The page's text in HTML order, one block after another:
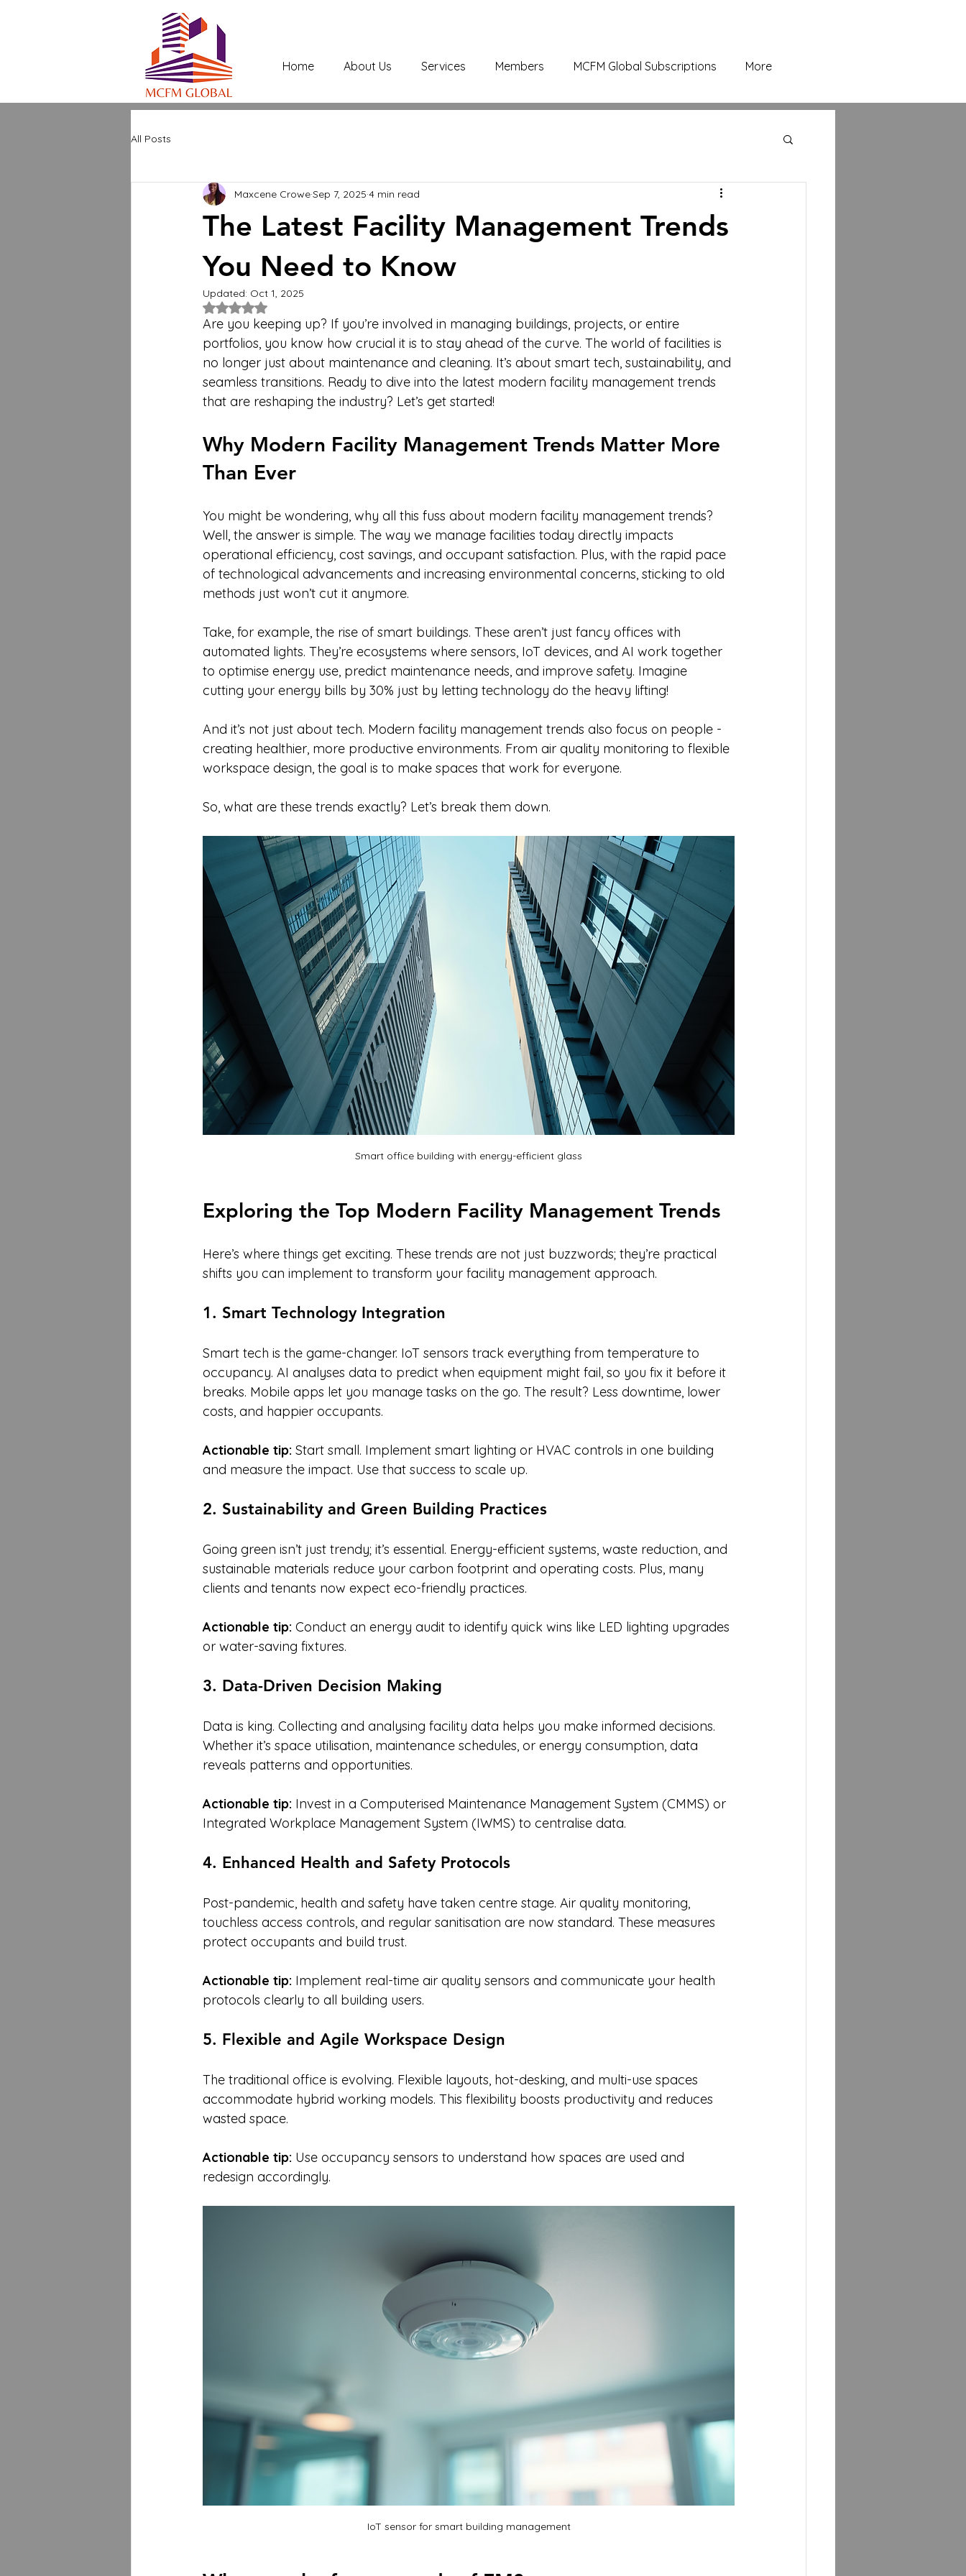
Home About Us Services Members MCFM Global Subscriptions More
All Posts
The Latest Facility Management Trends
You Need to Know
Maxcene CroweSep 7, 2025 4 min read
Updated: Oct 1, 2025
Rated NaN out of 5 stars.
Are you keeping up? If you’re involved in managing buildings, projects, or entire
portfolios, you know how crucial it is to stay ahead of the curve. The world of facilities is
no longer just about maintenance and cleaning. It’s about smart tech, sustainability, and
seamless transitions. Ready to dive into the latest modern facility management trends
that are reshaping the industry? Let’s get started!
Why Modern Facility Management Trends Matter More
Than Ever
You might be wondering, why all this fuss about modern facility management trends?
Well, the answer is simple. The way we manage facilities today directly impacts
operational efficiency, cost savings, and occupant satisfaction. Plus, with the rapid pace
of technological advancements and increasing environmental concerns, sticking to old
methods just won’t cut it anymore.
Take, for example, the rise of smart buildings. These aren’t just fancy offices with
automated lights. They’re ecosystems where sensors, IoT devices, and AI work together
to optimise energy use, predict maintenance needs, and improve safety. Imagine
cutting your energy bills by 30% just by letting technology do the heavy lifting!
And it’s not just about tech. Modern facility management trends also focus on people -
creating healthier, more productive environments. From air quality monitoring to flexible
workspace design, the goal is to make spaces that work for everyone.
So, what are these trends exactly? Let’s break them down.
Smart office building with energy-efficient glass
Exploring the Top Modern Facility Management Trends
Here’s where things get exciting. These trends are not just buzzwords; they’re practical
shifts you can implement to transform your facility management approach.
1. Smart Technology Integration
Smart tech is the game-changer. IoT sensors track everything from temperature to
occupancy. AI analyses data to predict when equipment might fail, so you fix it before it
breaks. Mobile apps let you manage tasks on the go. The result? Less downtime, lower
costs, and happier occupants.
Actionable tip: Start small. Implement smart lighting or HVAC controls in one building
and measure the impact. Use that success to scale up.
2. Sustainability and Green Building Practices
Going green isn’t just trendy; it’s essential. Energy-efficient systems, waste reduction, and
sustainable materials reduce your carbon footprint and operating costs. Plus, many
clients and tenants now expect eco-friendly practices.
Actionable tip: Conduct an energy audit to identify quick wins like LED lighting upgrades
or water-saving fixtures.
3. Data-Driven Decision Making
Data is king. Collecting and analysing facility data helps you make informed decisions.
Whether it’s space utilisation, maintenance schedules, or energy consumption, data
reveals patterns and opportunities.
Actionable tip: Invest in a Computerised Maintenance Management System (CMMS) or
Integrated Workplace Management System (IWMS) to centralise data.
4. Enhanced Health and Safety Protocols
Post-pandemic, health and safety have taken centre stage. Air quality monitoring,
touchless access controls, and regular sanitisation are now standard. These measures
protect occupants and build trust.
Actionable tip: Implement real-time air quality sensors and communicate your health
protocols clearly to all building users.
5. Flexible and Agile Workspace Design
The traditional office is evolving. Flexible layouts, hot-desking, and multi-use spaces
accommodate hybrid working models. This flexibility boosts productivity and reduces
wasted space.
Actionable tip: Use occupancy sensors to understand how spaces are used and
redesign accordingly.
IoT sensor for smart building management